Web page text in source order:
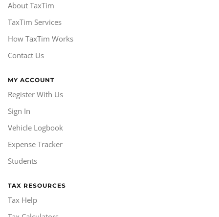
About TaxTim
TaxTim Services
How TaxTim Works
Contact Us
MY ACCOUNT
Register With Us
Sign In
Vehicle Logbook
Expense Tracker
Students
TAX RESOURCES
Tax Help